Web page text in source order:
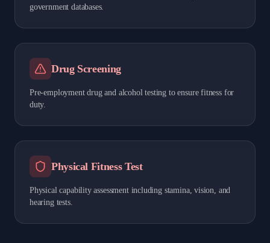
government databases.
Drug Screening
Pre-employment drug and alcohol testing to ensure fitness for
duty.
Physical Fitness Test
Physical capability assessment including stamina, vision, and
hearing tests.